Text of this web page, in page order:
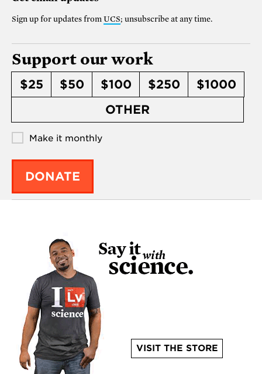
Sign up for updates from UCS; unsubscribe at any time.
Support our work
$25 $50 $100 $250
$1000
OTHER
Make it monthly
DONATE
VISIT THE STORE